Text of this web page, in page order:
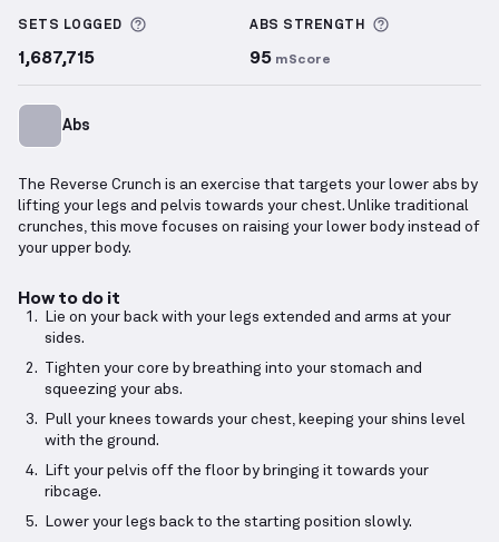
SETS LOGGED More information about Sets Logged
1,687,715
ABS STRENGTH
95 mScore
Abs
The Reverse Crunch is an exercise that targets your lower abs by
lifting your legs and pelvis towards your chest. Unlike traditional
crunches, this move focuses on raising your lower body instead of
your upper body.
How to do it
Lie on your back with your legs extended and arms at your
sides.
Tighten your core by breathing into your stomach and
squeezing your abs.
Pull your knees towards your chest, keeping your shins level
with the ground.
Lift your pelvis off the floor by bringing it towards your
ribcage.
Lower your legs back to the starting position slowly.